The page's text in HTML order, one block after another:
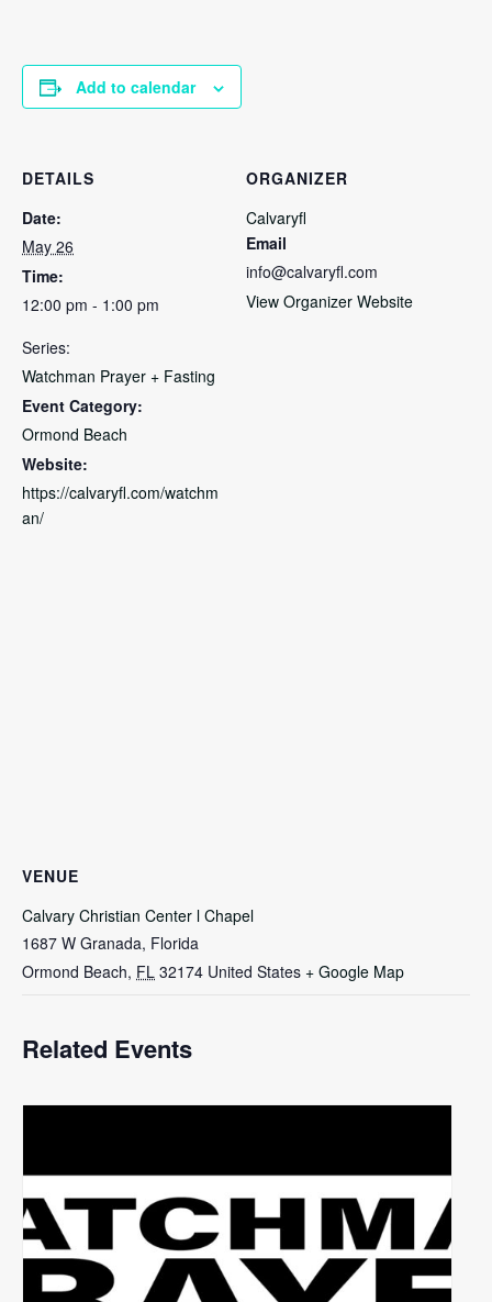
Add to calendar
DETAILS
Date:
May 26
Time:
12:00 pm - 1:00 pm
Series:
Watchman Prayer + Fasting
Event Category:
Ormond Beach
Website:
https://calvaryfl.com/watchm
an/
ORGANIZER
Calvaryfl
Email
info@calvaryfl.com
View Organizer Website
VENUE
Calvary Christian Center l Chapel
1687 W Granada, Florida
Ormond Beach, FL 32174 United States + Google Map
Related Events